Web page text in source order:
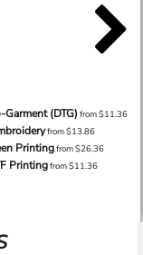
(DTG) from$11.36
from$13.86
Printingfrom$26.36
Printingfrom$11.36